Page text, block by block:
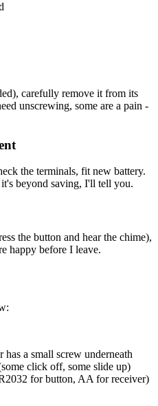
carefully remove it from its
unscrewing, some are a pain -
the terminals, fit new battery.
beyond saving, I'll tell you.
the button and hear the chime),
happy before I leave.
a small screw underneath
click off, some slide up)
for button, AA for receiver)